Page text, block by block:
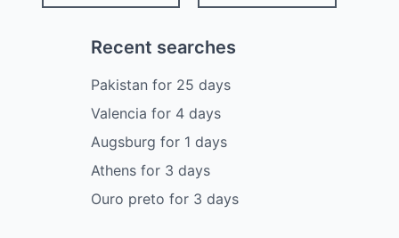
Recent searches
Pakistan for 25 days
Valencia for 4 days
Augsburg for 1 days
Athens for 3 days
Ouro preto for 3 days